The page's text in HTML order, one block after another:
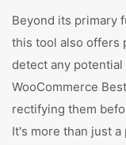
Beyond its primary
this tool also offers
detect any
WooCommerce
rectifying them
It's more than just